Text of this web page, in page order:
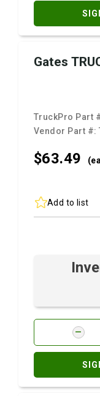
Gates
TruckPro Part
Vendor Part #:
$63.49
Add to list